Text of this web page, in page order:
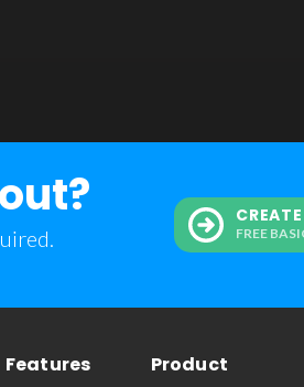
FREE
Features Product